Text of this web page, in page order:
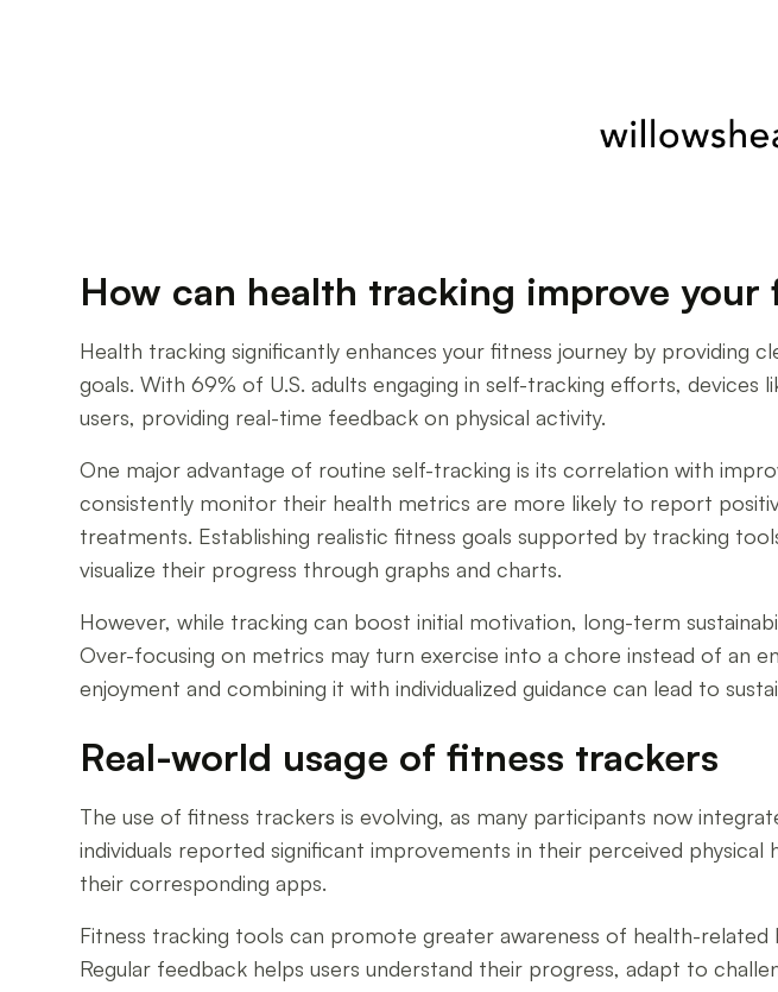
How can health tracking improve your
Health tracking significantly enhances your fitness journey by
goals. With 69% of U.S. adults engaging in self-tracking efforts,
users, providing real-time feedback on physical activity.
One major advantage of routine self-tracking is its correlation with
consistently monitor their health metrics are more likely to report
treatments. Establishing realistic fitness goals supported by tracking
visualize their progress through graphs and charts.
However, while tracking can boost initial motivation, long-term
Over-focusing on metrics may turn exercise into a chore instead of an
enjoyment and combining it with individualized guidance can lead to
Real-world usage of fitness trackers
The use of fitness trackers is evolving, as many participants now
individuals reported significant improvements in their perceived
their corresponding apps.
Fitness tracking tools can promote greater awareness of health-
Regular feedback helps users understand their progress, adapt to